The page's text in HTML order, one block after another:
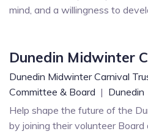
mind, and a willingness to
Dunedin Midwinter
Dunedin Midwinter Carnival
Committee & Board | Dunedin
Help shape the future of the
by joining their volunteer Board